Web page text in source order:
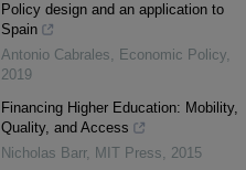
Policy design and an application to
Spain
Antonio Cabrales, Economic Policy,
2019
Financing Higher Education: Mobility,
Quality, and Access
Nicholas Barr, MIT Press, 2015